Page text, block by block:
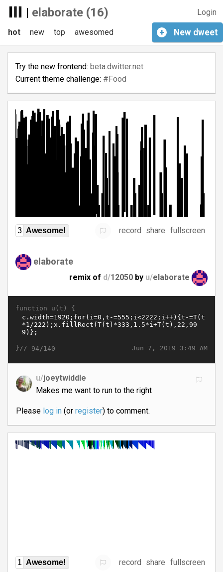
| elaborate (16) Login
+ New dweet
hot new top awesomed
Try the new frontend: beta.dwitter.net
Current theme challenge: #Food
3 Awesome! record share fullscreen
elaborate
remix of d/12050 by u/elaborate
function u(t) {
Jun 7, 2019 3:49 AM
}// 94/140
u/joeytwiddle
Makes me want to run to the right
Please log in(or register) to comment.
1 Awesome! record share fullscreen